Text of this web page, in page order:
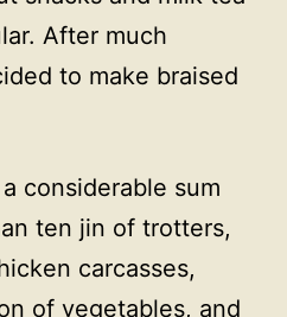
After much
to make braised
considerable sum
ten jin of trotters,
carcasses,
of vegetables, and